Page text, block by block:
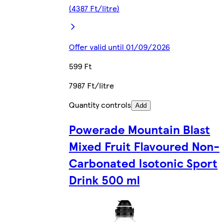
(4387 Ft/litre)
Offer valid until 01/09/2026
599 Ft
7987 Ft/litre
Quantity controls Add
Powerade Mountain Blast
Mixed Fruit Flavoured Non-
Carbonated Isotonic Sport
Drink 500 ml